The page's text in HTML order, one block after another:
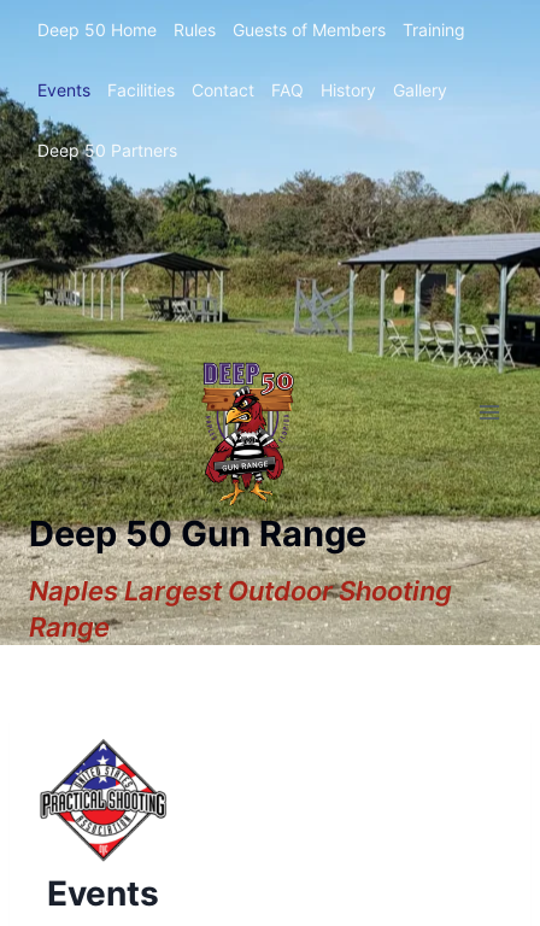
Deep 50 Home Rules Guests of Members Training
Events Facilities Contact FAQ History Gallery
Deep 50 Partners
Deep 50 Gun Range
Naples Largest Outdoor Shooting
Range
Events